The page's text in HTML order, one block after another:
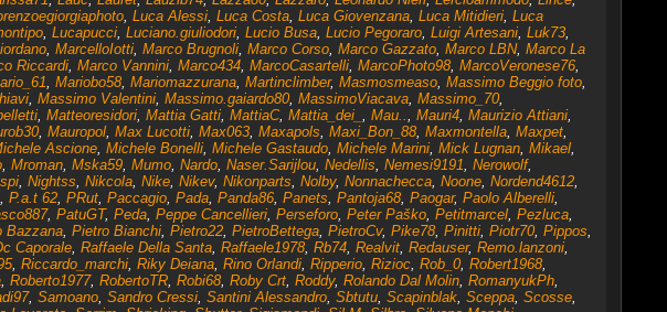
, Luca Alessi, Luca Costa, Luca Giovenzana, Luca Mitidieri, Luca
, Lucapucci, Luciano.giuliodori, Lucio Busa, Lucio Pegoraro, Luigi Artesani, Luk73,
, MarcelloIotti, Marco Brugnoli, Marco Corso, Marco Gazzato, Marco LBN, Marco La
Riccardi, Marco Vannini, Marco434, MarcoCasartelli, MarcoPhoto98, MarcoVeronese76,
, Mariobo58, Mariomazzurana, Martinclimber, Masmosmeaso, Massimo Beggio foto,
, Massimo Valentini, Massimo.gaiardo80, MassimoViacava, Massimo_70,
, Matteoresidori, Mattia Gatti, MattiaC, Mattia_dei_ , Mau.., Mauri4, Maurizio Attiani,
, Mauropol, Max Lucotti, Max063, Maxapols, Maxi_Bon_88, Maxmontella, Maxpet,
Ascione, Michele Bonelli, Michele Gastaudo, Michele Marini, Mick Lugnan, Mikael,
, Mroman, Mska59, Mumo, Nardo, Naser.Sarijlou, Nedellis, Nemesi9191, Nerowolf,
, Nightss, Nikcola, Nike, Nikev, Nikonparts, Nolby, Nonnachecca, Noone, Nordend4612,
, P.a.t 62, PRut, Paccagio, Pada, Panda86, Panets, Pantoja68, Paogar, Paolo Alberelli,
, PatuGT, Peda, Peppe Cancellieri, Perseforo, Peter Paško, Petitmarcel, Pezluca,
Bazzana, Pietro Bianchi, Pietro22, PietroBettega, PietroCv, Pike78, Pinitti, Piotr70, Pippos,
Caporale, Raffaele Della Santa, Raffaele1978, Rb74, Realvit, Redauser, Remo.lanzoni,
, Riccardo_marchi, Riky Deiana, Rino Orlandi, Ripperio, Rizioc, Rob_0, Robert1968,
, Roberto1977, RobertoTR, Robi68, Roby Crt, Roddy, Rolando Dal Molin, RomanyukPh,
, Samoano, Sandro Cressi, Santini Alessandro, Sbtutu, Scapinblak, Sceppa, Scosse,